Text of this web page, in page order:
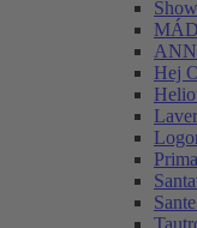
Hej